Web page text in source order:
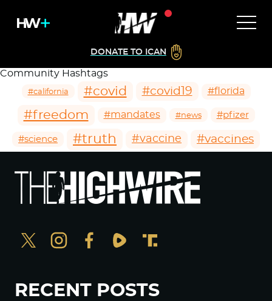
DONATE TO ICAN
Community Hashtags
#california #covid #covid19 #florida
#freedom #mandates #news #pfizer
#science #truth #vaccine #vaccines
RECENT POSTS